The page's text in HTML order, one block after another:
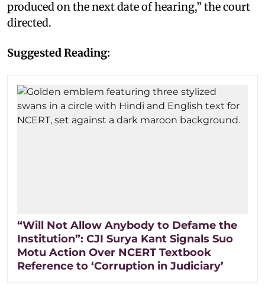
produced on the next date of hearing,” the court
directed.
Suggested Reading:
“Will Not Allow Anybody to Defame the
Institution”: CJI Surya Kant Signals Suo
Motu Action Over NCERT Textbook
Reference to ‘Corruption in Judiciary’